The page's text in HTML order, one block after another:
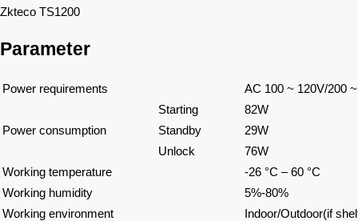
Zkteco TS1200
Parameter
Power requirements AC 100 ~ 120V/200
Power consumption
Starting
82W
Standby
29W
Unlock
76W
Working temperature
-26 °C – 60 °C
Working humidity
5%-80%
Working environment
Indoor/Outdoor(if